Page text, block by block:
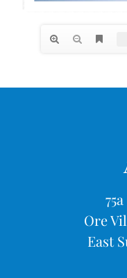
Ore
East